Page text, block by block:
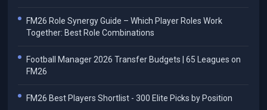
FM26 Role Synergy Guide – Which Player Roles Work
Together: Best Role Combinations
Football Manager 2026 Transfer Budgets | 65 Leagues on
FM26
FM26 Best Players Shortlist - 300 Elite Picks by Position